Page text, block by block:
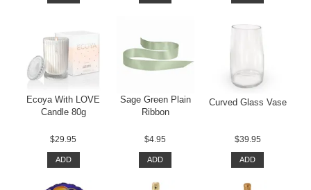
Ecoya With LOVE
Candle 80g
$29.95
ADD
Sage Green Plain
Ribbon
$4.95
ADD
Curved Glass Vase
$39.95
ADD